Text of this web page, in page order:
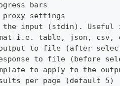
bars
settings
input (stdin). Useful
i.e. table, json, csv,
to file (after
to file (before
to apply to the
per page (default 5)